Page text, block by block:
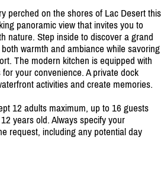
perched on the shores of Lac Desert this
panoramic view that invites you to
nature. Step inside to discover a grand
warmth and ambiance while savoring
The modern kitchen is equipped with
your convenience. A private dock
activities and create memories.
12 adults maximum, up to 16 guests
years old. Always specify your
request, including any potential day